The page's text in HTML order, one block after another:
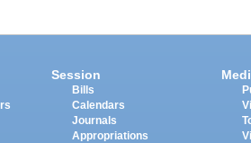
Session
Bills
Calendars
Journals
Appropriations